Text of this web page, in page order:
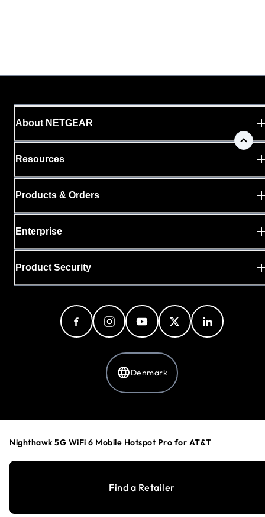
Nighthawk 5G WiFi 6 Mobile Hotspot Pro for AT&T
Find a Retailer
About NETGEAR
Resources
Products & Orders
Enterprise
Product Security
Denmark
Privacy Policy
Your Privacy Choices
Terms & Conditions
1996-2026NETGEAR®